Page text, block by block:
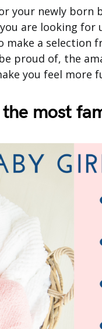
your newly born
are looking for
make a selection
proud of, the
you feel more
most